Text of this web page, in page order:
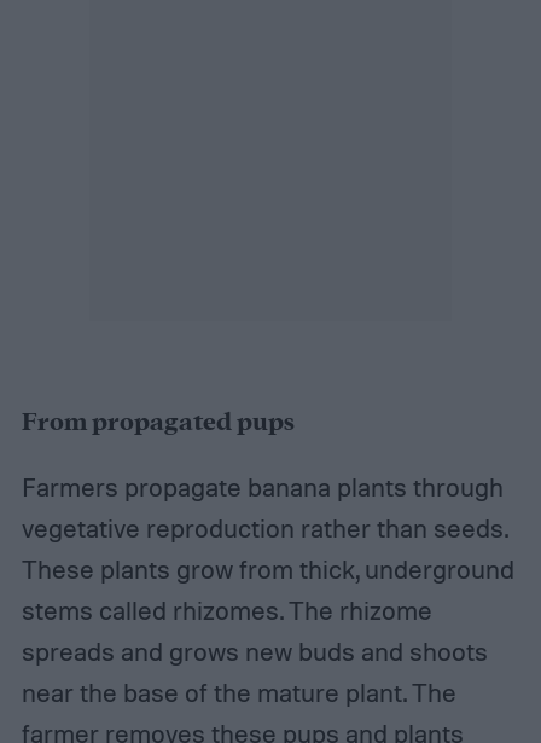
From propagated pups
Farmers propagate banana plants through
vegetative reproduction rather than seeds.
These plants grow from thick, underground
stems called rhizomes. The rhizome
spreads and grows new buds and shoots
near the base of the mature plant. The
farmer removes these pups and plants